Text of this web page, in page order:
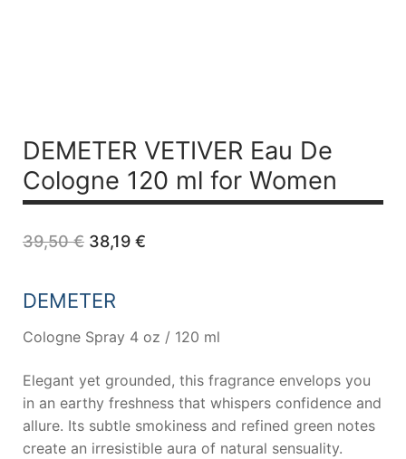
DEMETER VETIVER Eau De
Cologne 120 ml for Women
39,50€ Original
price
39,50 €.
38,19 €Current
DEMETER
Cologne Spray 4 oz / 120 ml
Elegant yet grounded, this fragrance envelops you
in an earthy freshness that whispers confidence and
allure. Its subtle smokiness and refined green notes
create an irresistible aura of natural sensuality.